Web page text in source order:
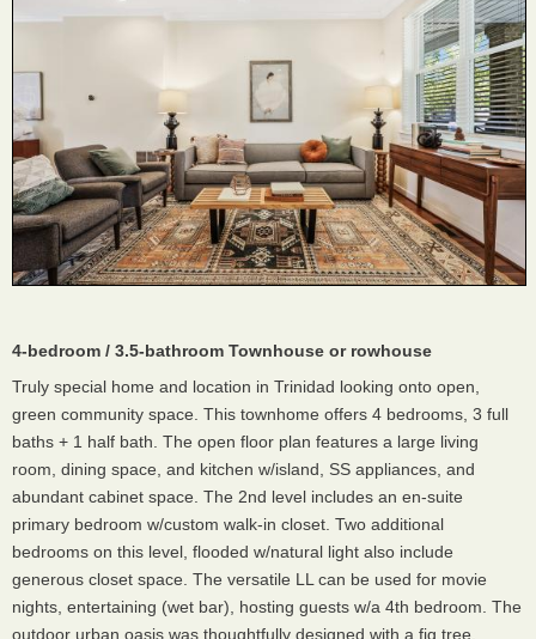
4-bedroom / 3.5-bathroom Townhouse or rowhouse
Truly special home and location in Trinidad looking onto open,
green community space. This townhome offers 4 bedrooms, 3 full
baths + 1 half bath. The open floor plan features a large living
room, dining space, and kitchen w/island, SS appliances, and
abundant cabinet space. The 2nd level includes an en-suite
primary bedroom w/custom walk-in closet. Two additional
bedrooms on this level, flooded w/natural light also include
generous closet space. The versatile LL can be used for movie
nights, entertaining (wet bar), hosting guests w/a 4th bedroom. The
outdoor urban oasis was thoughtfully designed with a fig tree,